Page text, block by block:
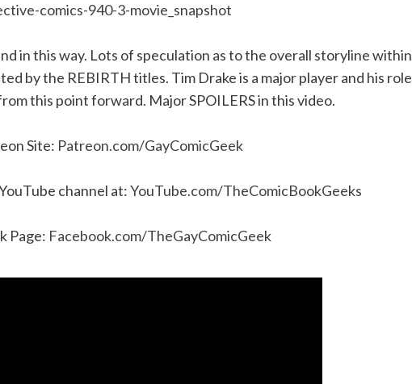
in this way. Lots of speculation as to the overall storyline within
by the REBIRTH titles. Tim Drake is a major player and his role
this point forward. Major SPOILERS in this video.
Site: Patreon.com/GayComicGeek
channel at:YouTube.com/TheComicBookGeeks
Page: Facebook.com/TheGayComicGeek